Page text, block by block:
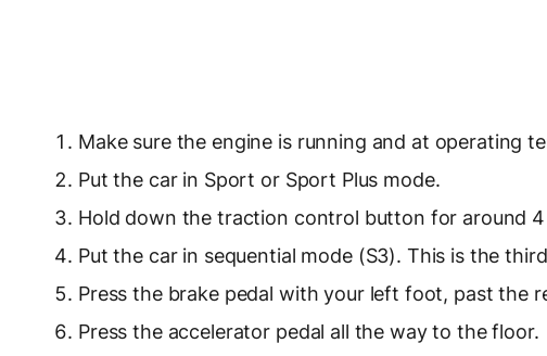
Make sure the engine is running and at operating
Put the car in Sport or Sport Plus mode.
Hold down the traction control button for around 4
Put the car in sequential mode (S3). This is the
Press the brake pedal with your left foot, past the
Press the accelerator pedal all the way to the floor.